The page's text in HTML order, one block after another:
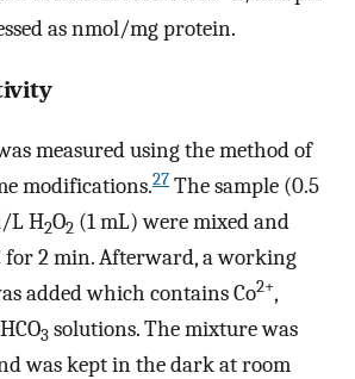
as nmol/mg protein.
measured using the method of
modifications.27 The sample (0.5
L H2O2 (1 mL) were mixed and
for 2 min. Afterward, a working
added which contains Co2+,
3 solutions. The mixture was
was kept in the dark at room